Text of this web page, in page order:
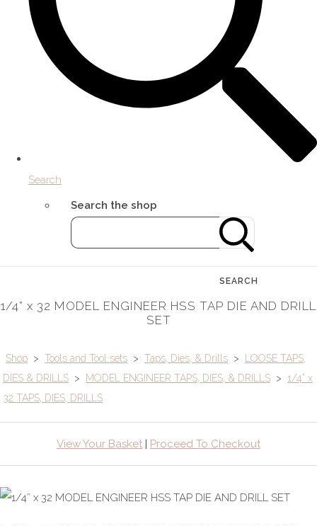
Search
Search the shop
SEARCH
1/4” x 32 MODEL ENGINEER HSS TAP DIE AND DRILL
SET
Shop > Tools and Tool sets > Taps, Dies, & Drills >
LOOSE TAPS,
DIES & DRILLS > MODEL ENGINEER TAPS, DIES, & DRILLS >
1/4” x
32 TAPS, DIES, DRILLS
View Your Basket | Proceed To Checkout